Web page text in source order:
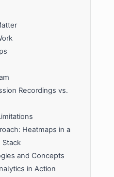
Recordings vs.
Heatmaps in a
Stack
and Concepts
in Action